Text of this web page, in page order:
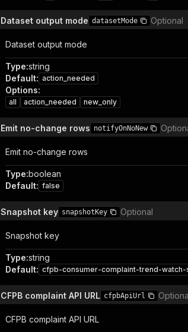
Dataset output mode datasetMode Optional
Dataset output mode
Type:string
Default: action_needed
Options:
all action_needed new_only
Emit no-change rows notifyOnNoNew
Emit no-change rows
Type:boolean
Default: false
Snapshot key snapshotKey Optional
Snapshot key
Type:string
Default: cfpb-consumer-complaint-trend-watch-
CFPB complaint API URL cfpbApiUrl
CFPB complaint API URL